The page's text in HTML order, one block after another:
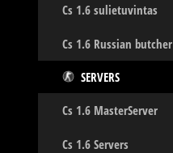
Cs 1.6 sulietuvintas
Cs 1.6 Russian butcher
SERVERS
Cs 1.6 MasterServer
Cs 1.6 Servers